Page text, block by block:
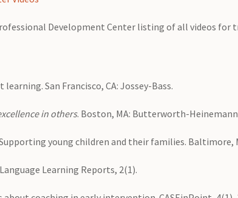
Development Center listing of all videos for
San Francisco, CA: Jossey-Bass.
in others. Boston, MA: Butterworth-
young children and their families. Baltimore,
Learning Reports, 2(1).